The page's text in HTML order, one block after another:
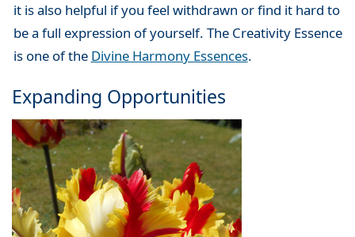
it is also helpful if you feel withdrawn or find it hard to
be a full expression of yourself. The Creativity Essence
is one of the Divine Harmony Essences.
Expanding Opportunities